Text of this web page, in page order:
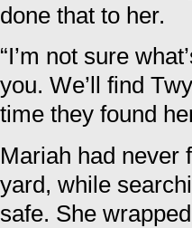
done that to her.
“I’m not sure
you. We’ll find
time they found
Mariah had never
yard, while
safe. She